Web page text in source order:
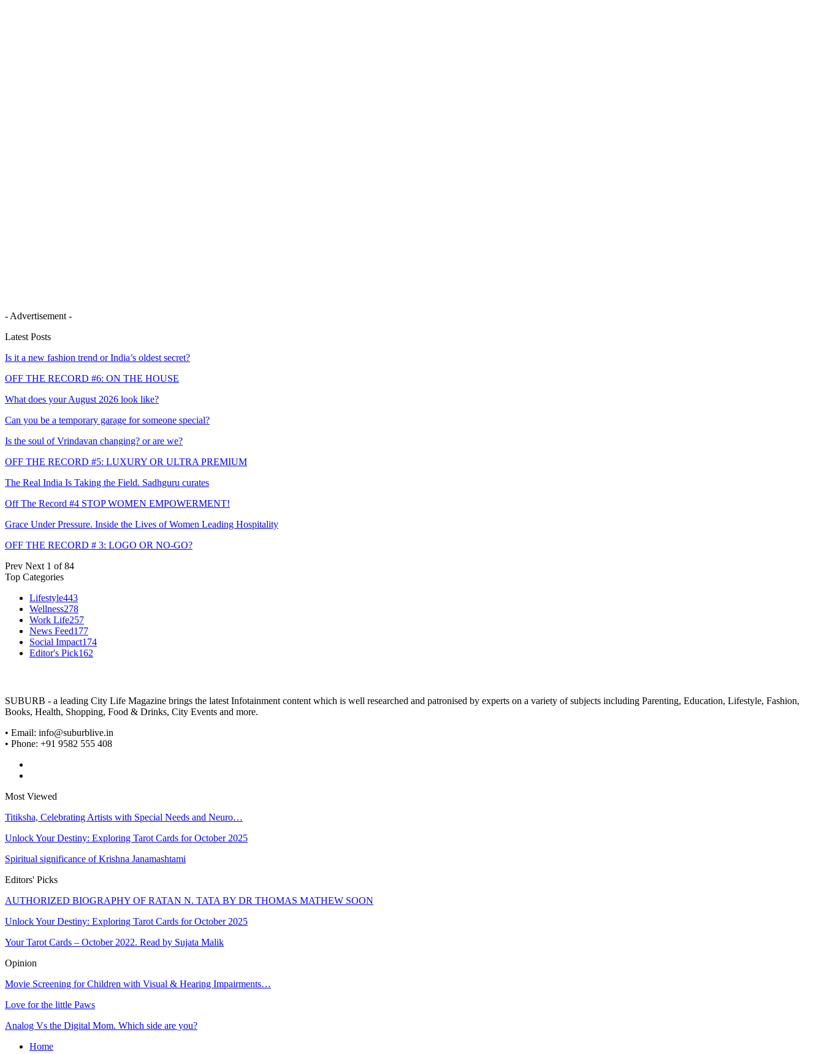
- Advertisement -
Latest Posts
Is it a new fashion trend or India’s oldest secret?
OFF THE RECORD #6: ON THE HOUSE
What does your August 2026 look like?
Can you be a temporary garage for someone special?
Is the soul of Vrindavan changing? or are we?
OFF THE RECORD #5: LUXURY OR ULTRA PREMIUM
The Real India Is Taking the Field. Sadhguru curates
Off The Record #4 STOP WOMEN EMPOWERMENT!
Grace Under Pressure. Inside the Lives of Women Leading Hospitality
OFF THE RECORD # 3: LOGO OR NO-GO?
Prev Next 1 of 84
Top Categories
Lifestyle443
Wellness278
Work Life257
News Feed177
Social Impact174
Editor's Pick162
SUBURB - a leading City Life Magazine brings the latest Infotainment content which is well researched and patronised by experts on a variety of subjects including Parenting, Education, Lifestyle, Fashion,
Books, Health, Shopping, Food & Drinks, City Events and more.
• Email: info@suburblive.in
• Phone: +91 9582 555 408
Most Viewed
Titiksha, Celebrating Artists with Special Needs and Neuro…
Unlock Your Destiny: Exploring Tarot Cards for October 2025
Spiritual significance of Krishna Janamashtami
Editors' Picks
AUTHORIZED BIOGRAPHY OF RATAN N. TATA BY DR THOMAS MATHEW SOON
Unlock Your Destiny: Exploring Tarot Cards for October 2025
Your Tarot Cards – October 2022. Read by Sujata Malik
Opinion
Movie Screening for Children with Visual & Hearing Impairments…
Love for the little Paws
Analog Vs the Digital Mom. Which side are you?
Home